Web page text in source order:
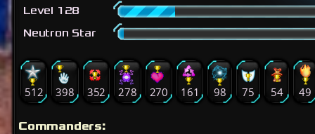
Level 128
Neutron Star
512 398 352 278 270 161 98 75 54 49
Commanders: